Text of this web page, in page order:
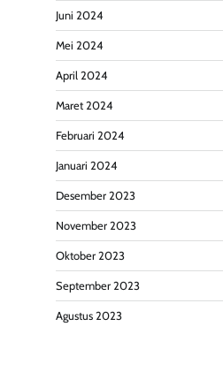
Juni 2024
Mei 2024
April 2024
Maret 2024
Februari 2024
Januari 2024
Desember 2023
November 2023
Oktober 2023
September 2023
Agustus 2023